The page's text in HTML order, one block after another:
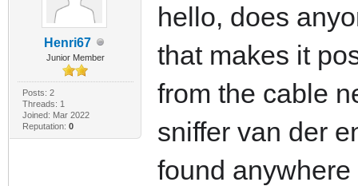
Henri67
Junior Member
Posts: 2
Threads: 1
Joined: Mar 2022
Reputation: 0
hello, does
that makes it
from the cable
sniffer van der
found